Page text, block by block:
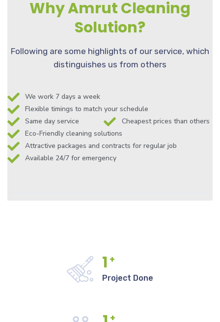
Why Amrut Cleaning
Solution?
Following are some highlights of our service, which
distinguishes us from others
We work 7 days a week
Flexible timings to match your schedule
Same day service
Cheapest prices than others
Eco-Friendly cleaning solutions
Attractive packages and contracts for regular job
Available 24/7 for emergency
1 +
Project Done
+